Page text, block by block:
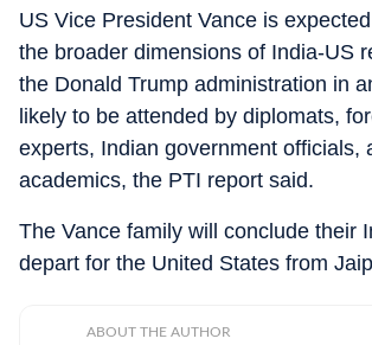
US Vice President Vance is
the broader dimensions of India-US
the Donald Trump administration in
likely to be attended by diplomats,
experts, Indian government officials,
academics, the PTI report said.
The Vance family will conclude their
depart for the United States from
ABOUT THE AUTHOR